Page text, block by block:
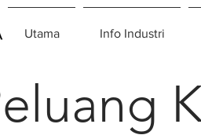
Utama Info Industri